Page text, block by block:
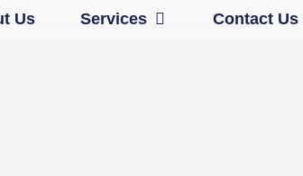
Us Services Open ServicesContact Us